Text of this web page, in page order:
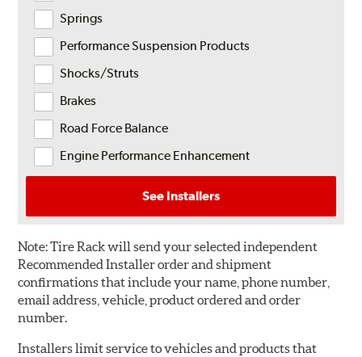
Springs
Performance Suspension Products
Shocks/Struts
Brakes
Road Force Balance
Engine Performance Enhancement
See Installers
Note:Tire Rack will send your selected independent
Recommended Installer order and shipment
confirmations that include your name, phone number,
email address, vehicle, product ordered and order
number.
Installers limit service to vehicles and products that